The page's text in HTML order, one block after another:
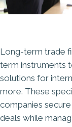
Long-term trade
term instruments
solutions for
more. These
companies
deals while